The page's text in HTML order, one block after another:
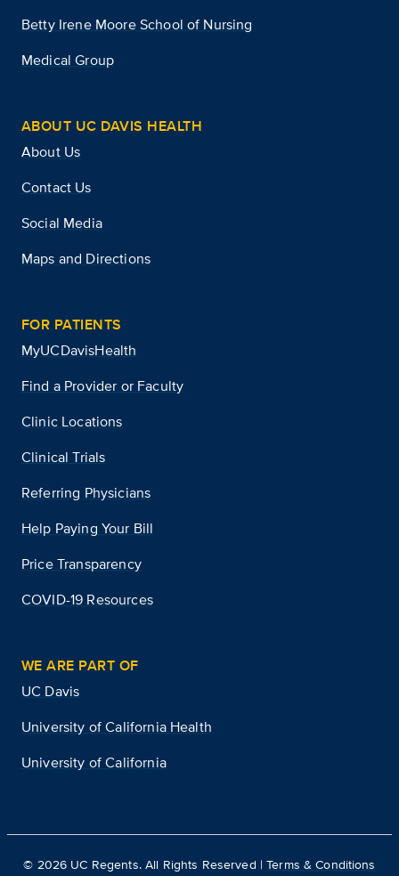
Betty Irene Moore School of Nursing
Medical Group
ABOUT UC DAVIS HEALTH
About Us
Contact Us
Social Media
Maps and Directions
FOR PATIENTS
MyUCDavisHealth
Find a Provider or Faculty
Clinic Locations
Clinical Trials
Referring Physicians
Help Paying Your Bill
Price Transparency
COVID-19 Resources
WE ARE PART OF
UC Davis
University of California Health
University of California
© 2026 UC Regents. All Rights Reserved |Terms & Conditions